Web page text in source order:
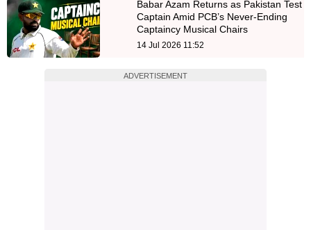
Babar Azam Returns as Pakistan Test
Captain Amid PCB’s Never-Ending
Captaincy Musical Chairs
14 Jul 2026 11:52
ADVERTISEMENT